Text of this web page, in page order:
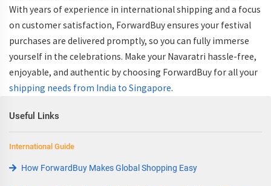
With years of experience in international shipping and a focus
on customer satisfaction, ForwardBuy ensures your festival
purchases are delivered promptly, so you can fully immerse
yourself in the celebrations. Make your Navaratri hassle-free,
enjoyable, and authentic by choosing ForwardBuy for all your
shipping needs from India to Singapore.
Useful Links
International Guide
How ForwardBuy Makes Global Shopping Easy